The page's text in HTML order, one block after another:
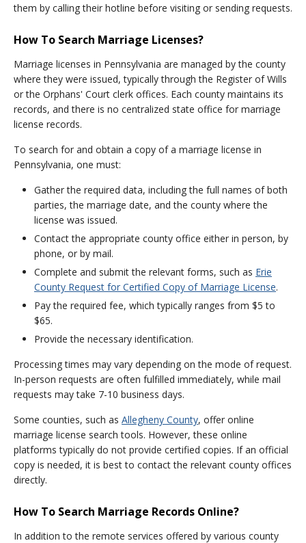
them by calling their hotline before visiting or sending requests.
How To Search Marriage Licenses?
Marriage licenses in Pennsylvania are managed by the county
where they were issued, typically through the Register of Wills
or the Orphans' Court clerk offices. Each county maintains its
records, and there is no centralized state office for marriage
license records.
To search for and obtain a copy of a marriage license in
Pennsylvania, one must:
Gather the required data, including the full names of both
parties, the marriage date, and the county where the
license was issued.
Contact the appropriate county office either in person, by
phone, or by mail.
Complete and submit the relevant forms, such as Erie
County Request for Certified Copy of Marriage License.
Pay the required fee, which typically ranges from $5 to
$65.
Provide the necessary identification.
Processing times may vary depending on the mode of request.
In-person requests are often fulfilled immediately, while mail
requests may take 7-10 business days.
Some counties, such as Allegheny County, offer online
marriage license search tools. However, these online
platforms typically do not provide certified copies. If an official
copy is needed, it is best to contact the relevant county offices
directly.
How To Search Marriage Records Online?
In addition to the remote services offered by various county